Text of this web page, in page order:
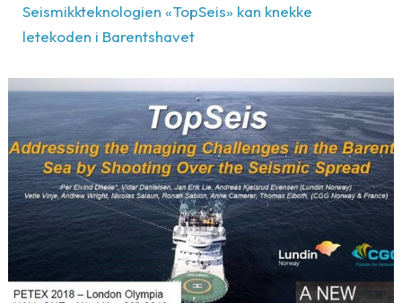
Seismikkteknologien «TopSeis» kan knekke
letekoden i Barentshavet